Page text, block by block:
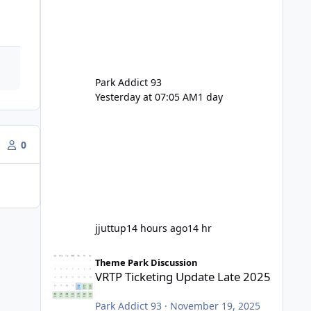
0
Park Addict 93
Yesterday at 07:05 AM1 day
jjuttup14 hours ago14 hr
Theme Park Discussion
VRTP Ticketing Update Late 2025
Park Addict 93 · November 19, 2025